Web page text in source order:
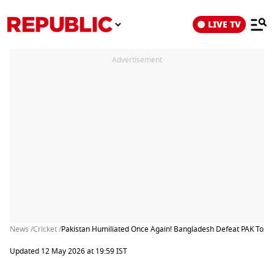
LIVE TV
Advertisement
News /Cricket /Pakistan Humiliated Once Again! Bangladesh Defeat PAK To
Updated 12 May 2026 at 19:59 IST